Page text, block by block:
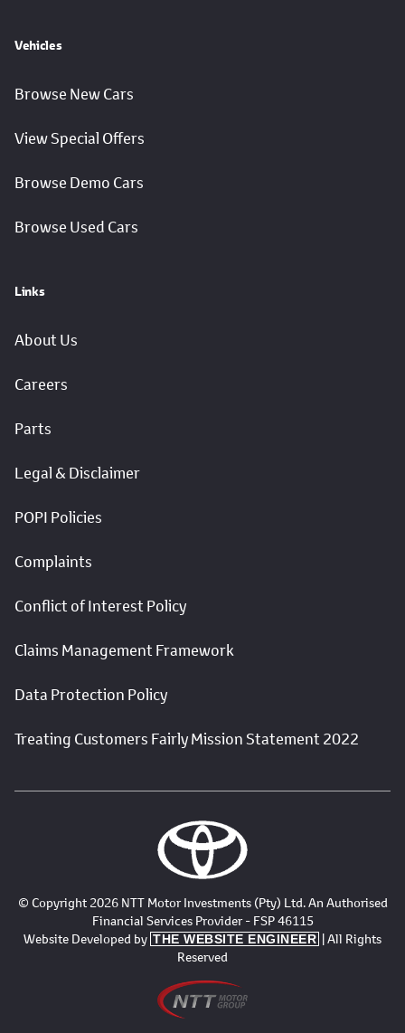
Vehicles
Browse New Cars
View Special Offers
Browse Demo Cars
Browse Used Cars
Links
About Us
Careers
Parts
Legal & Disclaimer
POPI Policies
Complaints
Conflict of Interest Policy
Claims Management Framework
Data Protection Policy
Treating Customers Fairly Mission Statement 2022
© Copyright 2026 NTT Motor Investments (Pty) Ltd. An Authorised
Financial Services Provider - FSP 46115
Website Developed by THE WEBSITE ENGINEER | All Rights
Reserved